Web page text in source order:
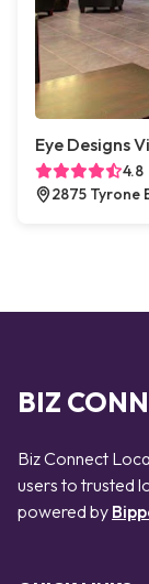
Eye Designs
4.8
2875 Tyrone
BIZ
Biz Connect
users to trusted
powered by